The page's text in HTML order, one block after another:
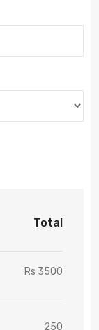
Total
Rs 3500
250